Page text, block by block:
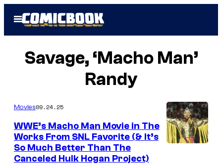
Open
Menu
Savage, ‘Macho Man’
Randy
Movies09.24.25
WWE’s Macho Man Movie in The
Works From SNL Favorite (& It’s
So Much Better Than The
Canceled Hulk Hogan Project)